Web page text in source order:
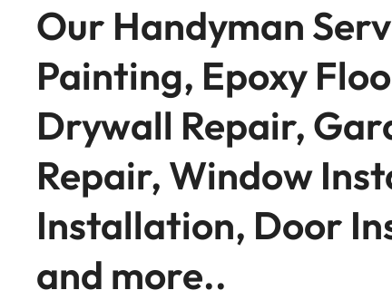
Our Handyman
Painting, Epoxy
Drywall Repair,
Repair, Window
Installation, Door
and more..